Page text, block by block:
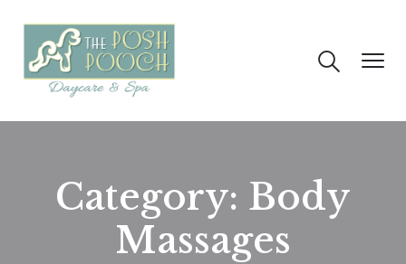
Category: Body
Massages